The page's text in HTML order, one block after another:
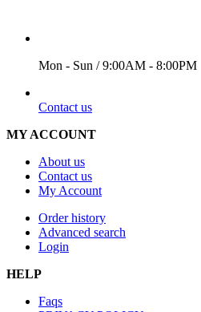
Mon - Sun / 9:00AM - 8:00PM
Contact us
MY ACCOUNT
About us
Contact us
My Account
Order history
Advanced search
Login
HELP
Faqs